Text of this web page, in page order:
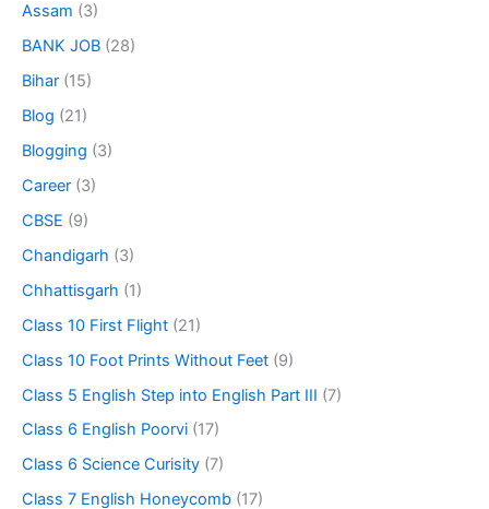
Assam (3)
BANK JOB (28)
Bihar (15)
Blog (21)
Blogging (3)
Career (3)
CBSE (9)
Chandigarh (3)
Chhattisgarh (1)
Class 10 First Flight (21)
Class 10 Foot Prints Without Feet (9)
Class 5 English Step into English Part III (7)
Class 6 English Poorvi (17)
Class 6 Science Curisity (7)
Class 7 English Honeycomb (17)